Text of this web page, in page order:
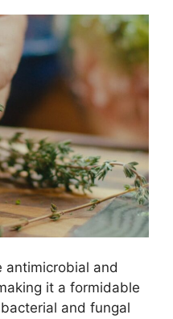
antimicrobial and
it a formidable
and fungal